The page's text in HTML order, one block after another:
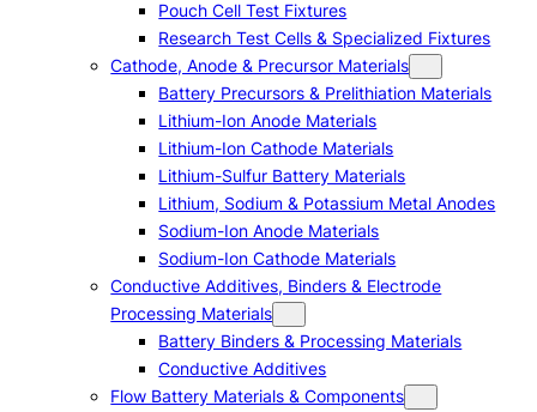
Pouch Cell Test Fixtures
Research Test Cells & Specialized Fixtures
Cathode, Anode & Precursor Materials
Battery Precursors & Prelithiation Materials
Lithium-Ion Anode Materials
Lithium-Ion Cathode Materials
Lithium-Sulfur Battery Materials
Lithium, Sodium & Potassium Metal Anodes
Sodium-Ion Anode Materials
Sodium-Ion Cathode Materials
Conductive Additives, Binders & Electrode
Processing Materials
Battery Binders & Processing Materials
Conductive Additives
Flow Battery Materials & Components